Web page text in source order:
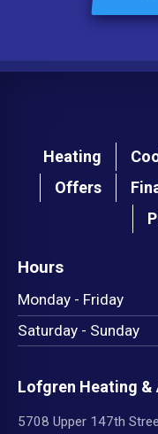
Main
navigation
footer
Heating
Offers
Hours
Monday - Friday
Saturday - Sunday
Lofgren Heating
5708 Upper 147th